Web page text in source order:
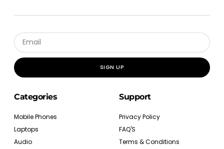
SIGN UP
Categories
Mobile Phones
Laptops
Audio
Support
Privacy Policy
FAQ'S
Terms & Conditions